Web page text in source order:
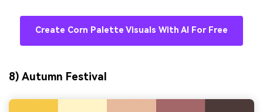
Create Corn Palette Visuals With AI For Free
8) Autumn Festival